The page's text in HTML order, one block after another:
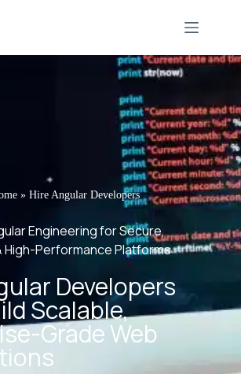
» Hire Angular Developers
Engineering for Secure,
High-Performance Platforms
Developers
Scalable,
Grade Web